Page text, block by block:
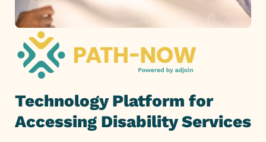
Technology Platform for
Accessing Disability Services